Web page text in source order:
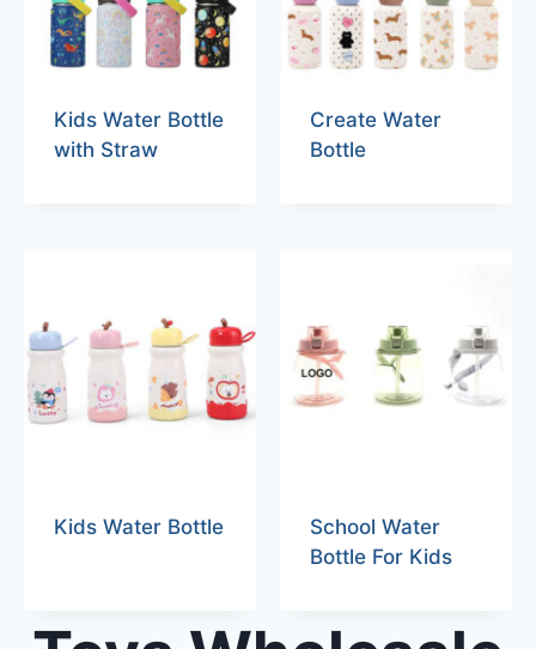
Kids Water Bottle
with Straw
Create Water
Bottle
Kids Water Bottle
School Water
Bottle For Kids